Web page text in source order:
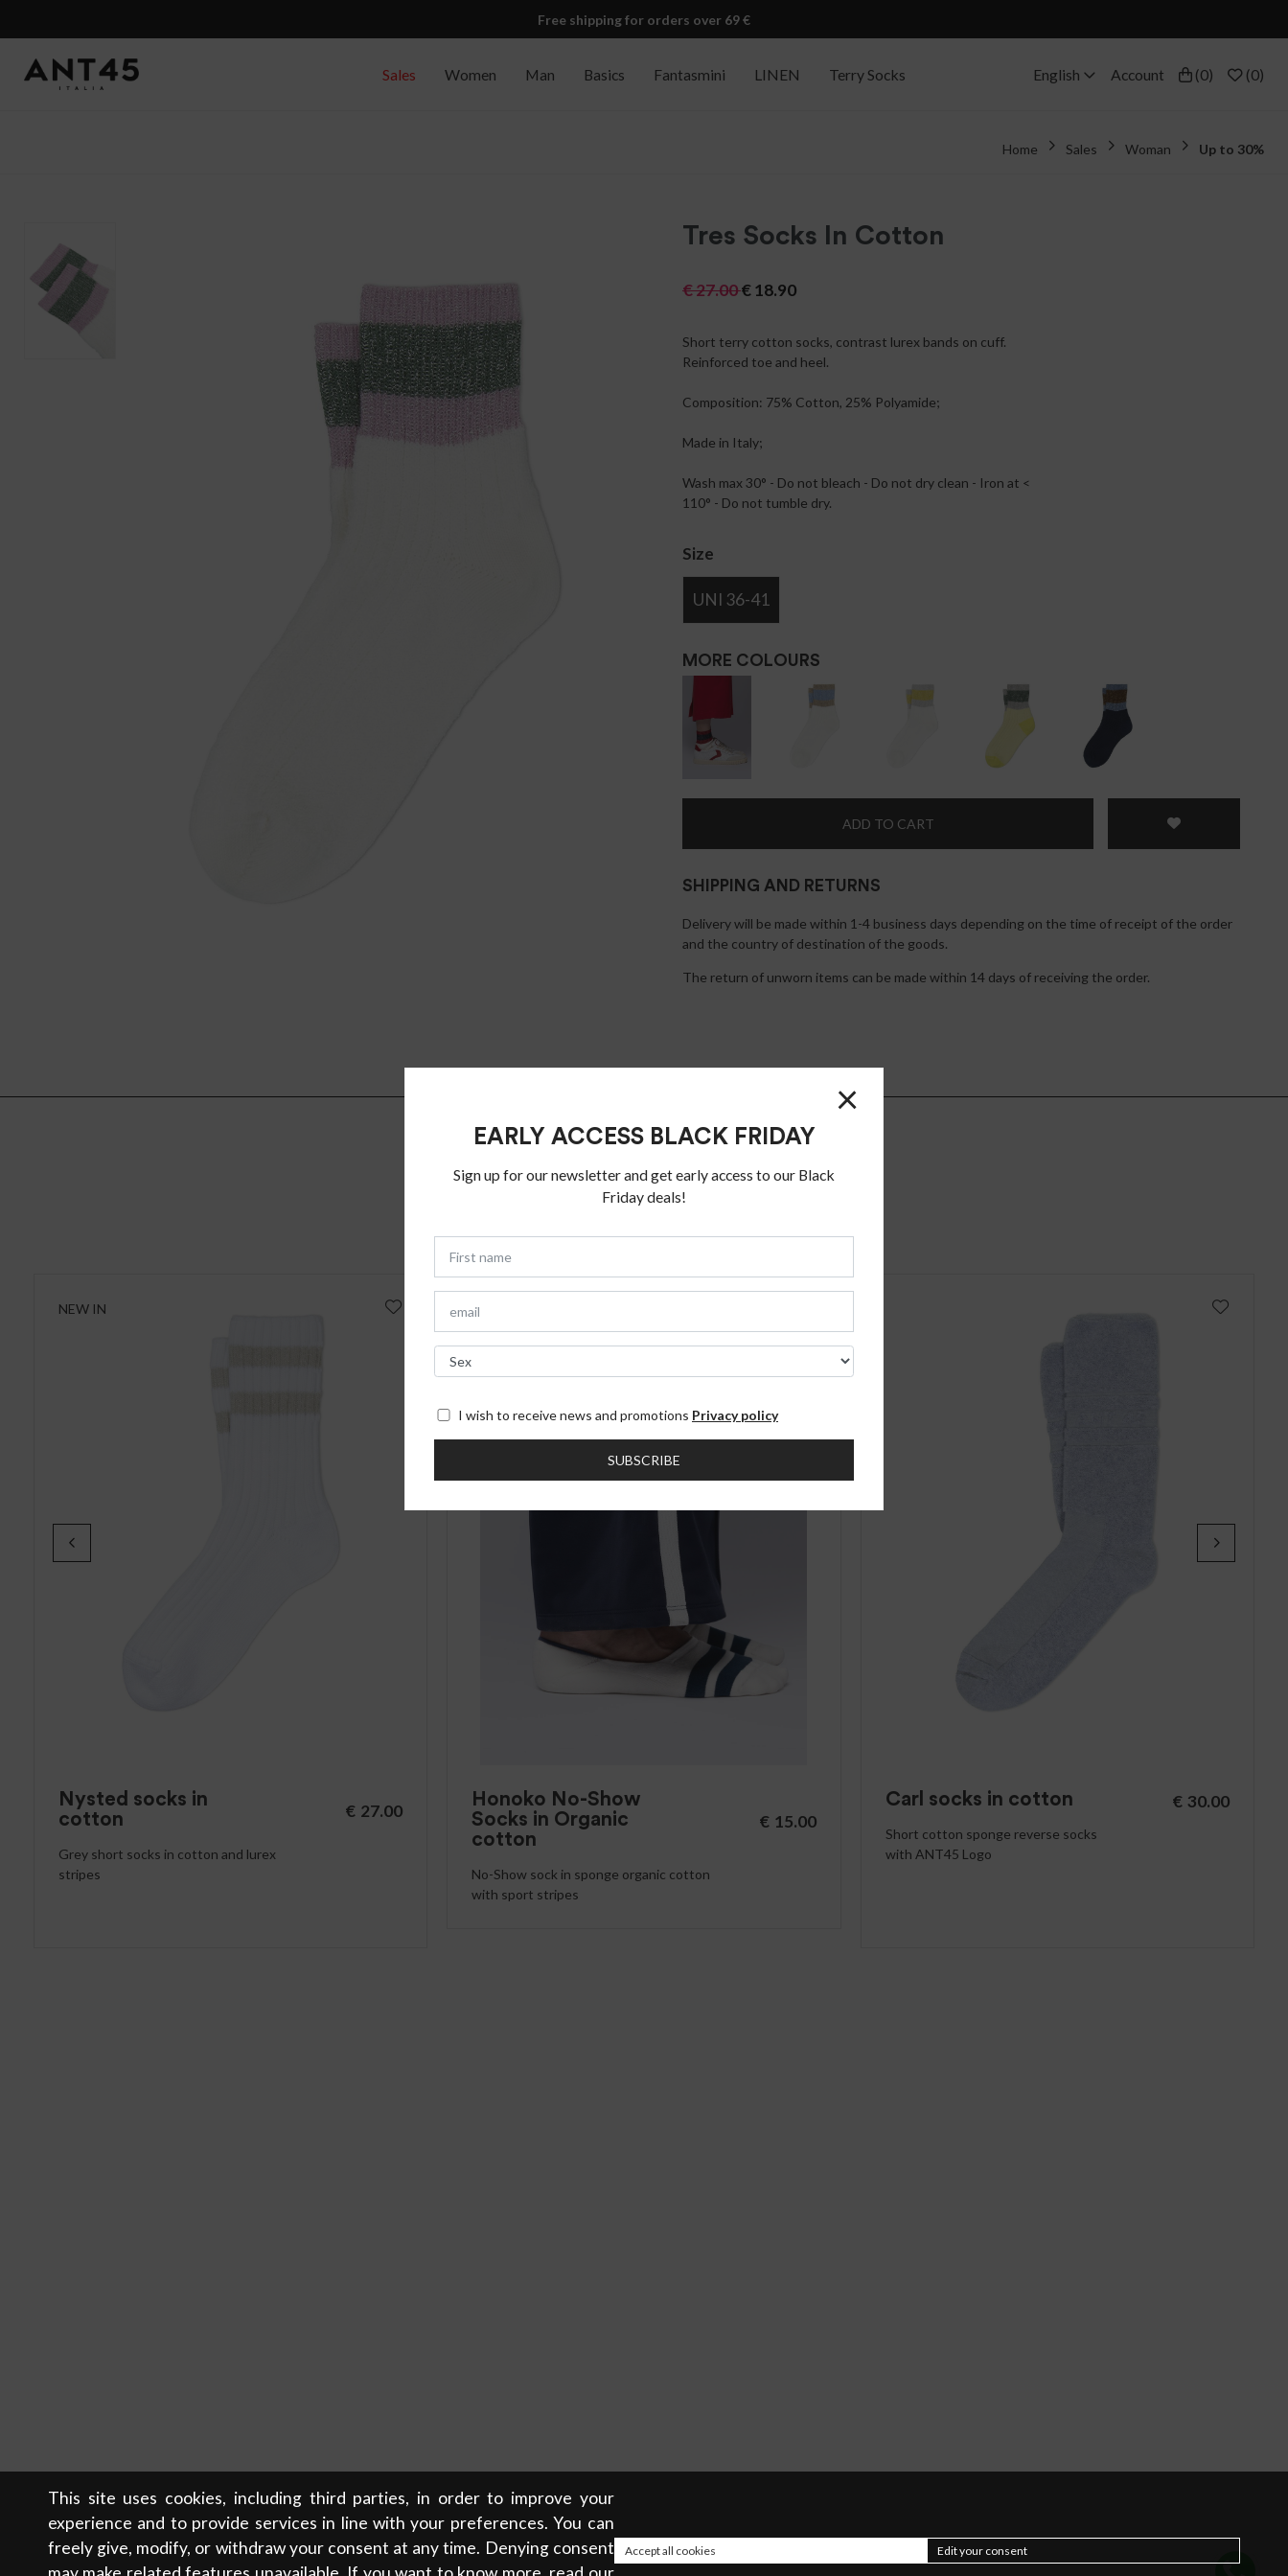
Free shipping for orders over 69 €
Sales Women Man Basics Fantasmini LINEN Terry Socks English Account (0) (0)
Home Sales Woman Up to 30%
Tres Socks In Cotton
€27.00€18.90
Short terry cotton socks, contrast lurex bands on cuff.
Reinforced toe and heel.
Composition: 75% Cotton, 25% Polyamide;
Made in Italy;
Wash max 30° - Do not bleach - Do not dry clean - Iron at <
110° - Do not tumble dry.
Size
UNI 36-41
MORE COLOURS
ADD TO CART
SHIPPING AND RETURNS
Delivery will be made within 1-4 business days depending on the time of receipt of the order
and the country of destination of the goods.
The return of unworn items can be made within 14 days of receiving the order.
You may also like
NEW IN
Nysted socks in
cotton
€ 27.00
Grey short socks in cotton and lurex
stripes
Honoko No-Show
Socks in Organic
cotton
€ 15.00
No-Show sock in sponge organic cotton
with sport stripes
SOLD OUT!
Carl socks in cotton € 30.00
Short cotton sponge reverse socks
with ANT45 Logo
This site uses cookies, including third parties, in order to improve your
experience and to provide services in line with your preferences. You can
freely give, modify, or withdraw your consent at any time. Denying consent
Accept all cookies Edit your consent
×
EARLY ACCESS BLACK FRIDAY
Sign up for our newsletter and get early access to our Black
Friday deals!
I wish to receive news and promotions Privacy policy
SUBSCRIBE